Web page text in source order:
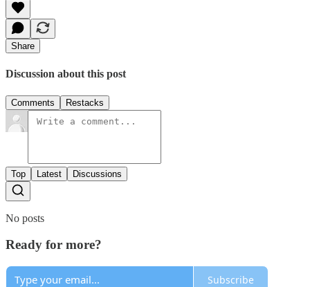
Share
Discussion about this post
Comments Restacks
Top Latest Discussions
No posts
Ready for more?
Subscribe